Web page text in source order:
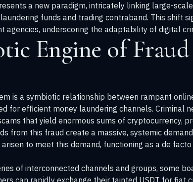
a new paradigm, intricately linking large-
funds and trading contraband. This shift
agencies, underscoring the adaptability of digital
Engine of
is a symbiotic relationship between rampant
for efficient money laundering channels. Criminal
that yield enormous sums of cryptocurrency,
from this fraud create a massive, systemic
to meet this demand, functioning as a de
of interconnected channels and groups, some
can rapidly exchange their tainted USDT for fiat